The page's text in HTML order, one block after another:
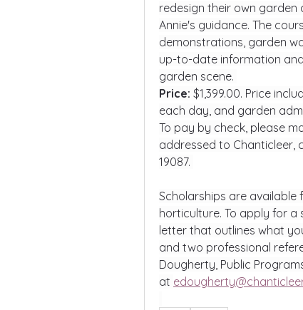
redesign their own
Annie's guidance. The
demonstrations, garden
up-to-date information
garden scene.
Price: $1,399.00. Price
each day, and garden
To pay by check, please
addressed to Chanticleer,
19087.
Scholarships are
horticulture. To apply for a
letter that outlines what
and two professional
Dougherty, Public
at